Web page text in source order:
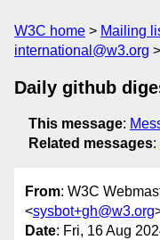
W3C home Mailing
international@w3.org
Daily github
This message:
Related messages:
From: W3C
<sysbot+gh@w3.org
Date: Fri, 16 Aug